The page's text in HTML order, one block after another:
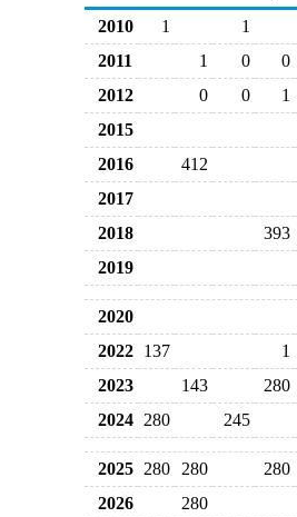
2010
1
1
2011
1 0
0
2012
0 0
1
2015
2016
412
2017
2018
393
2019
2020
2022 137
1
2023
143
280
2024 280 245
2025 280 280
280
2026
280